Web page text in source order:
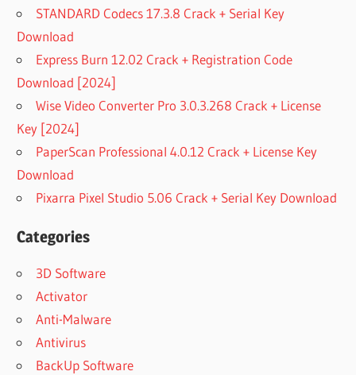
STANDARD Codecs 17.3.8 Crack + Serial Key
Download
Express Burn 12.02 Crack + Registration Code
Download [2024]
Wise Video Converter Pro 3.0.3.268 Crack + License
Key [2024]
PaperScan Professional 4.0.12 Crack + License Key
Download
Pixarra Pixel Studio 5.06 Crack + Serial Key Download
Categories
3D Software
Activator
Anti-Malware
Antivirus
BackUp Software